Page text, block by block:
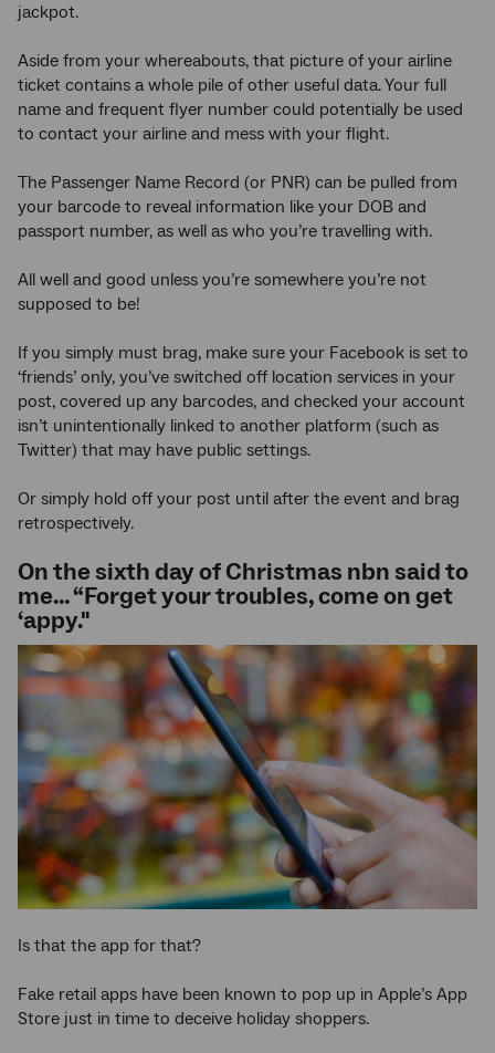
jackpot.
Aside from your whereabouts, that picture of your airline
ticket contains a whole pile of other useful data. Your full
name and frequent flyer number could potentially be used
to contact your airline and mess with your flight.
The Passenger Name Record (or PNR) can be pulled from
your barcode to reveal information like your DOB and
passport number, as well as who you’re travelling with.
All well and good unless you’re somewhere you’re not
supposed to be!
If you simply must brag, make sure your Facebook is set to
‘friends’ only, you’ve switched off location services in your
post, covered up any barcodes, and checked your account
isn’t unintentionally linked to another platform (such as
Twitter) that may have public settings.
Or simply hold off your post until after the event and brag
retrospectively.
On the sixth day of Christmas nbn said to
me… “Forget your troubles, come on get
‘appy."
Is that the app for that?
Fake retail apps have been known to pop up in Apple’s App
Store just in time to deceive holiday shoppers.